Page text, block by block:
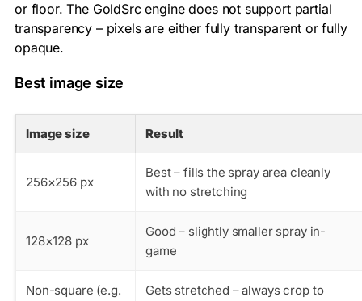
or floor. The GoldSrc engine does not support partial
transparency – pixels are either fully transparent or fully
opaque.
Best image size
Image size Result
256×256 px
Best – fills the spray area cleanly
with no stretching
128×128 px
Good – slightly smaller spray in-
game
Non-square (e.g.
Gets stretched – always crop to